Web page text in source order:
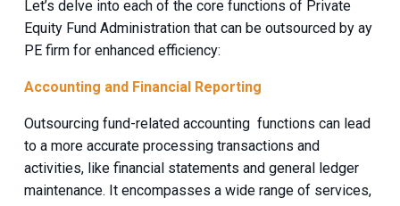
Let’s delve into each of the core functions of Private
Equity Fund Administration that can be outsourced by ay
PE firm for enhanced efficiency:
Accounting and Financial Reporting
Outsourcing fund-related accounting functions can lead
to a more accurate processing transactions and
activities, like financial statements and general ledger
maintenance. It encompasses a wide range of services,